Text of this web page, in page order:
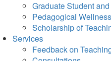
Graduate Student
Pedagogical
Scholarship of
Services
Feedback on